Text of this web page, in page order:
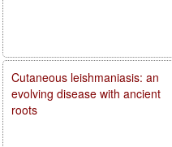
Cutaneous leishmaniasis: an
evolving disease with ancient
roots